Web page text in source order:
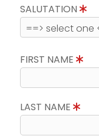
SALUTATION
FIRST NAME
LAST NAME